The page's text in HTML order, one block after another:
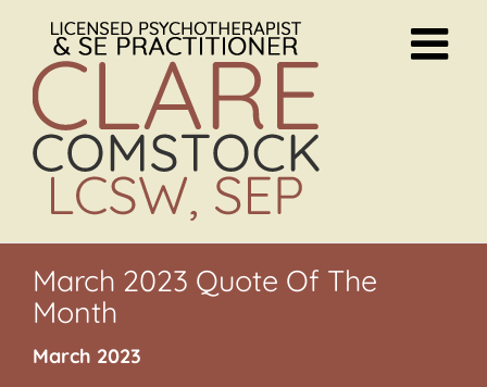
content
March 2023 Quote Of The
Month
March 2023